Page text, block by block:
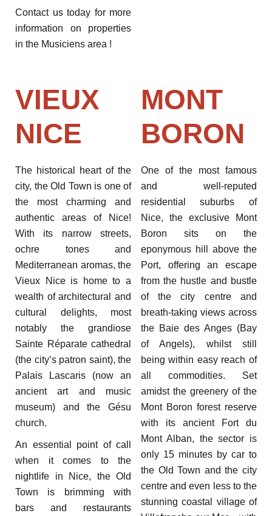
Contact us today for more
information on properties
in the Musiciens area !
VIEUX
NICE
The historical heart of the
city, the Old Town is one of
the most charming and
authentic areas of Nice!
With its narrow streets,
ochre tones and
Mediterranean aromas, the
Vieux Nice is home to a
wealth of architectural and
cultural delights, most
notably the grandiose
Sainte Réparate cathedral
(the city’s patron saint), the
Palais Lascaris (now an
ancient art and music
museum) and the Gésu
church.
An essential point of call
when it comes to the
nightlife in Nice, the Old
Town is brimming with
bars and restaurants
MONT
BORON
One of the most famous
and well-reputed
residential suburbs of
Nice, the exclusive Mont
Boron sits on the
eponymous hill above the
Port, offering an escape
from the hustle and bustle
of the city centre and
breath-taking views across
the Baie des Anges (Bay
of Angels), whilst still
being within easy reach of
all commodities. Set
amidst the greenery of the
Mont Boron forest reserve
with its ancient Fort du
Mont Alban, the sector is
only 15 minutes by car to
the Old Town and the city
centre and even less to the
stunning coastal village of